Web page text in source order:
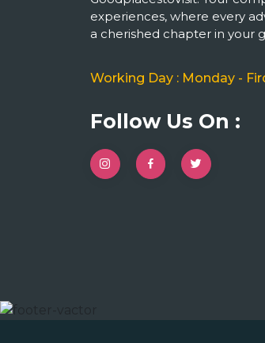
experiences, where every
a cherished chapter in your
Working Day : Monday -
Follow Us On :